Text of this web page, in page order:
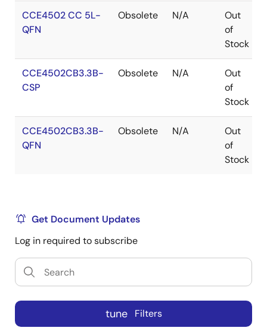
CCE4502 CC 5L-
QFN
Obsolete N/A
Out
of
Stock
CCE4502CB3.3B-
CSP
Obsolete N/A
Out
of
Stock
CCE4502CB3.3B-
QFN
Obsolete N/A
Out
of
Stock
Get Document Updates
Log in required to subscribe
tune Filters